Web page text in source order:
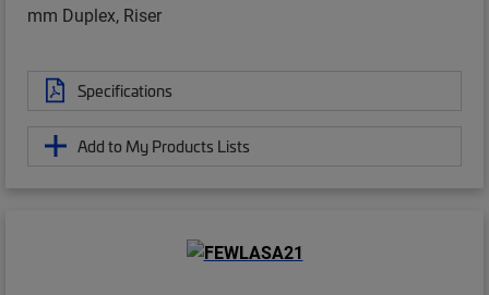
mm Duplex, Riser
Specifications
Add to My Products Lists